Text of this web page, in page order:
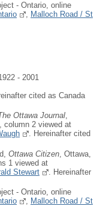
- Ontario, online
, Malloch Road / St
- 2001
cited as Canada
Ottawa Journal,
column 2 viewed at
. Hereinafter cited
Ottawa Citizen , Ottawa,
1 viewed at
Stewart
. Hereinafter
- Ontario, online
Malloch Road / St